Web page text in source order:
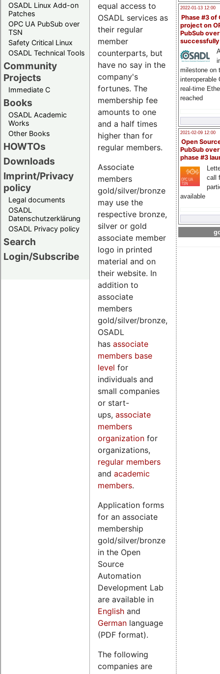
OSADL Linux Add-on
Patches
OPC UA PubSub over
TSN
Safety Critical Linux
OSADL Technical Tools
Community
Projects
Immediate C
Books
OSADL Academic
Works
Other Books
HOWTOs
Downloads
Imprint/Privacy
policy
Legal documents
OSADL
Datenschutzerklärung
OSADL Privacy policy
Search
Login/Subscribe
2022-01-13 12:00
Phase #3 of
project on
PubSub over
milestone on
interoperable
real-time
reached
2021-02-09 12:00
Open
PubSub
phase #3
call
available
equal access to
OSADL services as
their regular
member
counterparts, but
have no say in the
company's
fortunes. The
membership fee
amounts to one
and a half times
higher than for
regular members.
Associate
members
gold/silver/bronze
may use the
respective bronze,
silver or gold
associate member
logo in printed
material and on
their website. In
addition to
associate
members
gold/silver/bronze,
OSADL
has associate
members base
level for
individuals and
small companies
or start-
ups, associate
members
organization for
organizations,
regular members
and academic
members.
Application forms
for an associate
membership
gold/silver/bronze
in the Open
Source
Automation
Development Lab
are available in
English and
German language
(PDF format).
The following
companies are